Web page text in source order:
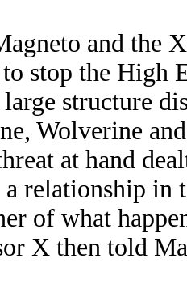
and the
stop the High
structure
Wolverine
at hand
relationship in
of what
X then told